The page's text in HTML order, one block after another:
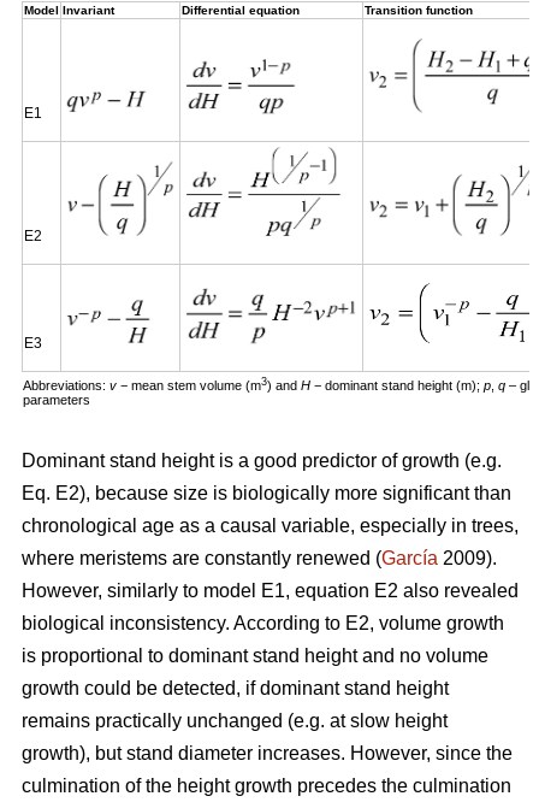
Model Invariant Differential equation Transition function
E1
E2
E3
Abbreviations: v − mean stem volume (m3) and H − dominant stand height (m); p q –
parameters
Dominant stand height is a good predictor of growth (e.g.
Eq. E2), because size is biologically more significant than
chronological age as a causal variable, especially in trees,
where meristems are constantly renewed (García 2009).
However, similarly to model E1, equation E2 also revealed
biological inconsistency. According to E2, volume growth
is proportional to dominant stand height and no volume
growth could be detected, if dominant stand height
remains practically unchanged (e.g. at slow height
growth), but stand diameter increases. However, since the
culmination of the height growth precedes the culmination